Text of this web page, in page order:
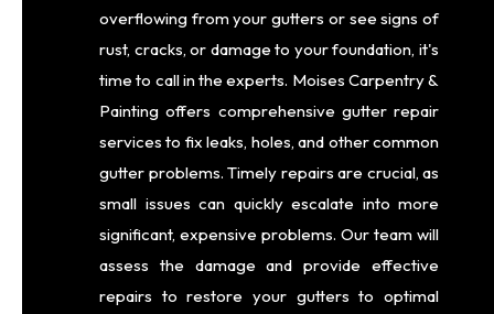
overflowing from your gutters or see signs of
rust, cracks, or damage to your foundation, it's
time to call in the experts. Moises Carpentry &
Painting offers comprehensive gutter repair
services to fix leaks, holes, and other common
gutter problems. Timely repairs are crucial, as
small issues can quickly escalate into more
significant, expensive problems. Our team will
assess the damage and provide effective
repairs to restore your gutters to optimal